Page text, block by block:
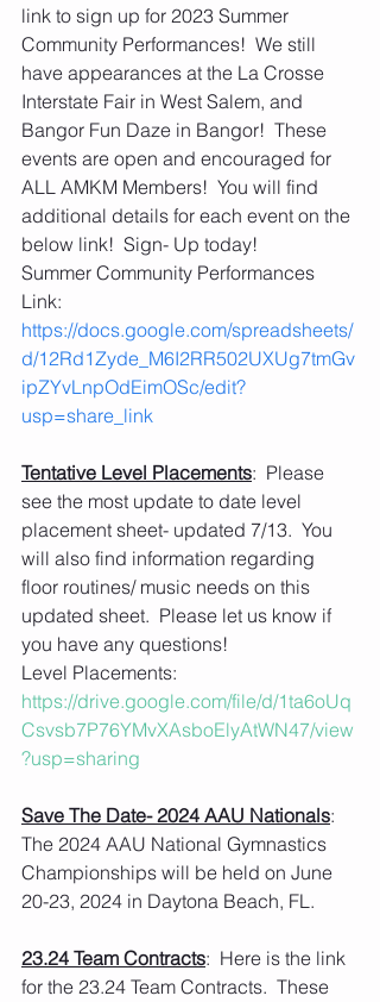
link to sign up for 2023 Summer
Community Performances!  We still
have appearances at the La Crosse
Interstate Fair in West Salem, and
Bangor Fun Daze in Bangor!  These
events are open and encouraged for
ALL AMKM Members!  You will find
additional details for each event on the
below link!  Sign- Up today!
Summer Community Performances
Link:
https://docs.google.com/spreadsheets/
d/12Rd1Zyde_M6I2RR502UXUg7tmGv
ipZYvLnpOdEimOSc/edit?
usp=share_link
Tentative Level Placements:  Please
see the most update to date level
placement sheet- updated 7/13.  You
will also find information regarding
floor routines/ music needs on this
updated sheet.  Please let us know if
you have any questions!
Level Placements:
https://drive.google.com/file/d/1ta6oUq
Csvsb7P76YMvXAsboElyAtWN47/view
?usp=sharing
Save The Date- 2024 AAU Nationals:
The 2024 AAU National Gymnastics
Championships will be held on June
20-23, 2024 in Daytona Beach, FL.
23.24 Team Contracts:  Here is the link
for the 23.24 Team Contracts.  These